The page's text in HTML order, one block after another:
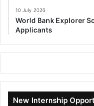
10 July 2026
World Bank Explorer
Applicants
New Internship